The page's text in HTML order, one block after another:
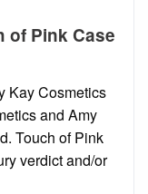
of Pink Case
Kay Cosmetics
and Amy
Touch of Pink
verdict and/or